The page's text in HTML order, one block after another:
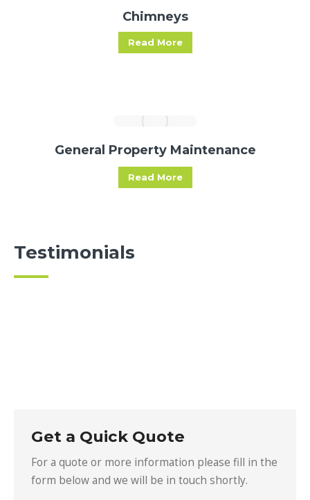
Chimneys
Read More
General Property Maintenance
Read More
Testimonials
Get a Quick Quote
For a quote or more information please fill in the
form below and we will be in touch shortly.